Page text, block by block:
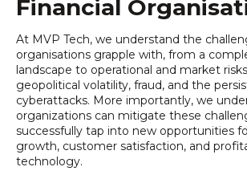
Financial
At MVP Tech, we understand the
organisations grapple with, from a
landscape to operational and market
geopolitical volatility, fraud, and the
cyberattacks. More importantly, we
organizations can mitigate these
successfully tap into new opportunities
growth, customer satisfaction, and
technology.